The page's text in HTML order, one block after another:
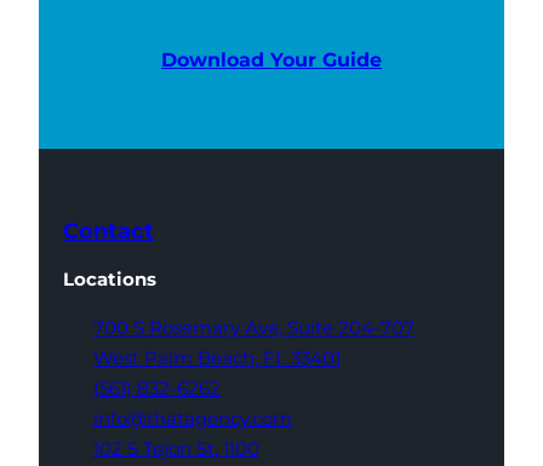
Download Your Guide
Contact
Locations
700 S Rosemary Ave, Suite 204-707
West Palm Beach, FL 33401
(561) 832-6262
info@thatagency.com
102 S Tejon St, 1100